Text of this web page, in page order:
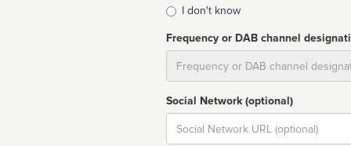
I don't know
Frequency or DAB channel
Social Network (optional)
Social
url